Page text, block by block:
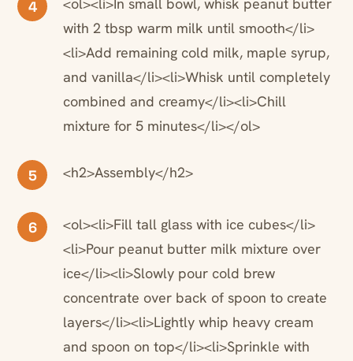
4
<ol><li>In small bowl, whisk peanut butter
with 2 tbsp warm milk until smooth</li>
<li>Add remaining cold milk, maple syrup,
and vanilla</li><li>Whisk until completely
combined and creamy</li><li>Chill
mixture for 5 minutes</li></ol>
5 <h2>Assembly</h2>
6
<ol><li>Fill tall glass with ice cubes</li>
<li>Pour peanut butter milk mixture over
ice</li><li>Slowly pour cold brew
concentrate over back of spoon to create
layers</li><li>Lightly whip heavy cream
and spoon on top</li><li>Sprinkle with